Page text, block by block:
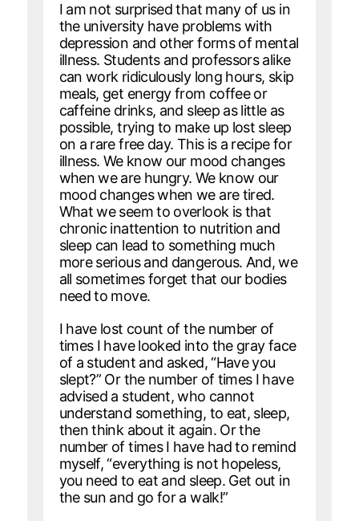
I am not surprised that many of us in
the university have problems with
depression and other forms of mental
illness. Students and professors alike
can work ridiculously long hours, skip
meals, get energy from coffee or
caffeine drinks, and sleep as little as
possible, trying to make up lost sleep
on a rare free day. This is a recipe for
illness. We know our mood changes
when we are hungry. We know our
mood changes when we are tired.
What we seem to overlook is that
chronic inattention to nutrition and
sleep can lead to something much
more serious and dangerous. And, we
all sometimes forget that our bodies
need to move.
I have lost count of the number of
times I have looked into the gray face
of a student and asked, “Have you
slept?” Or the number of times I have
advised a student, who cannot
understand something, to eat, sleep,
then think about it again. Or the
number of times I have had to remind
myself, “everything is not hopeless,
you need to eat and sleep. Get out in
the sun and go for a walk!”